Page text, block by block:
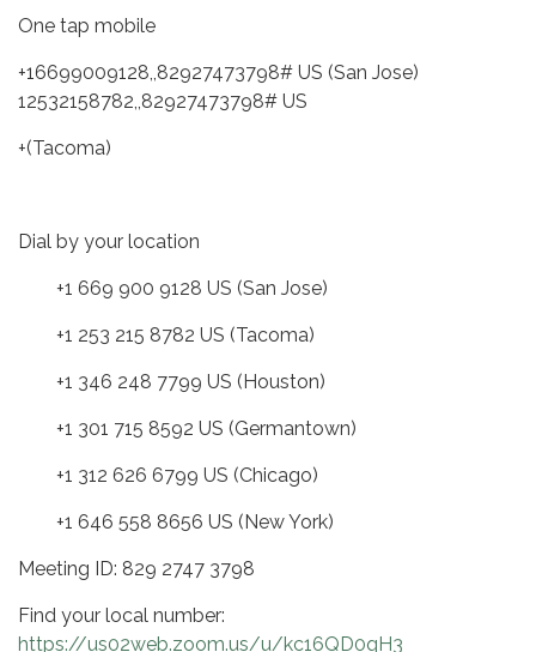
One tap mobile
+16699009128,,82927473798# US (San Jose)
12532158782,,82927473798# US
+(Tacoma)
Dial by your location
+1 669 900 9128 US (San Jose)
+1 253 215 8782 US (Tacoma)
+1 346 248 7799 US (Houston)
+1 301 715 8592 US (Germantown)
+1 312 626 6799 US (Chicago)
+1 646 558 8656 US (New York)
Meeting ID: 829 2747 3798
Find your local number:
https://us02web.zoom.us/u/kc16QD0qH3